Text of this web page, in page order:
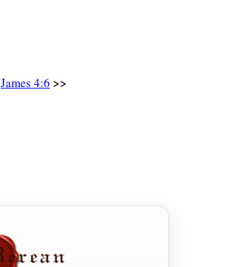
James 4:6 >>